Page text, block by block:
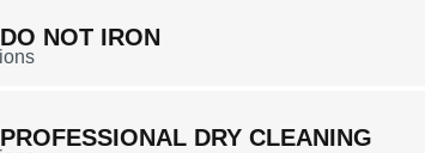
DO NOT IRON
PROFESSIONAL DRY CLEANING